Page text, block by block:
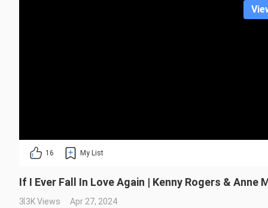
16 My List
If I Ever Fall In Love Again | Kenny Rogers &
3.3K Views
Apr 27, 2024